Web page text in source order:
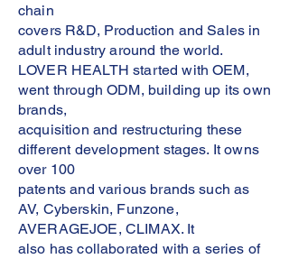
chain
covers R&D, Production and Sales in
adult industry around the world.
LOVER HEALTH started with OEM,
went through ODM, building up its own
brands,
acquisition and restructuring these
different development stages. It owns
over 100
patents and various brands such as
AV, Cyberskin, Funzone,
AVERAGEJOE, CLIMAX. It
also has collaborated with a series of